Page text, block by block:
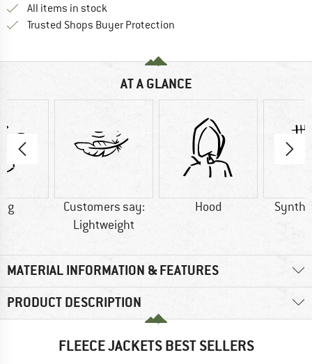
All items in stock
Trusted Shops Buyer Protection
AT A GLANCE
g
Customers say:
Lightweight
Hood
MATERIAL INFORMATION & FEATURES
PRODUCT DESCRIPTION
FLEECE JACKETS BEST SELLERS